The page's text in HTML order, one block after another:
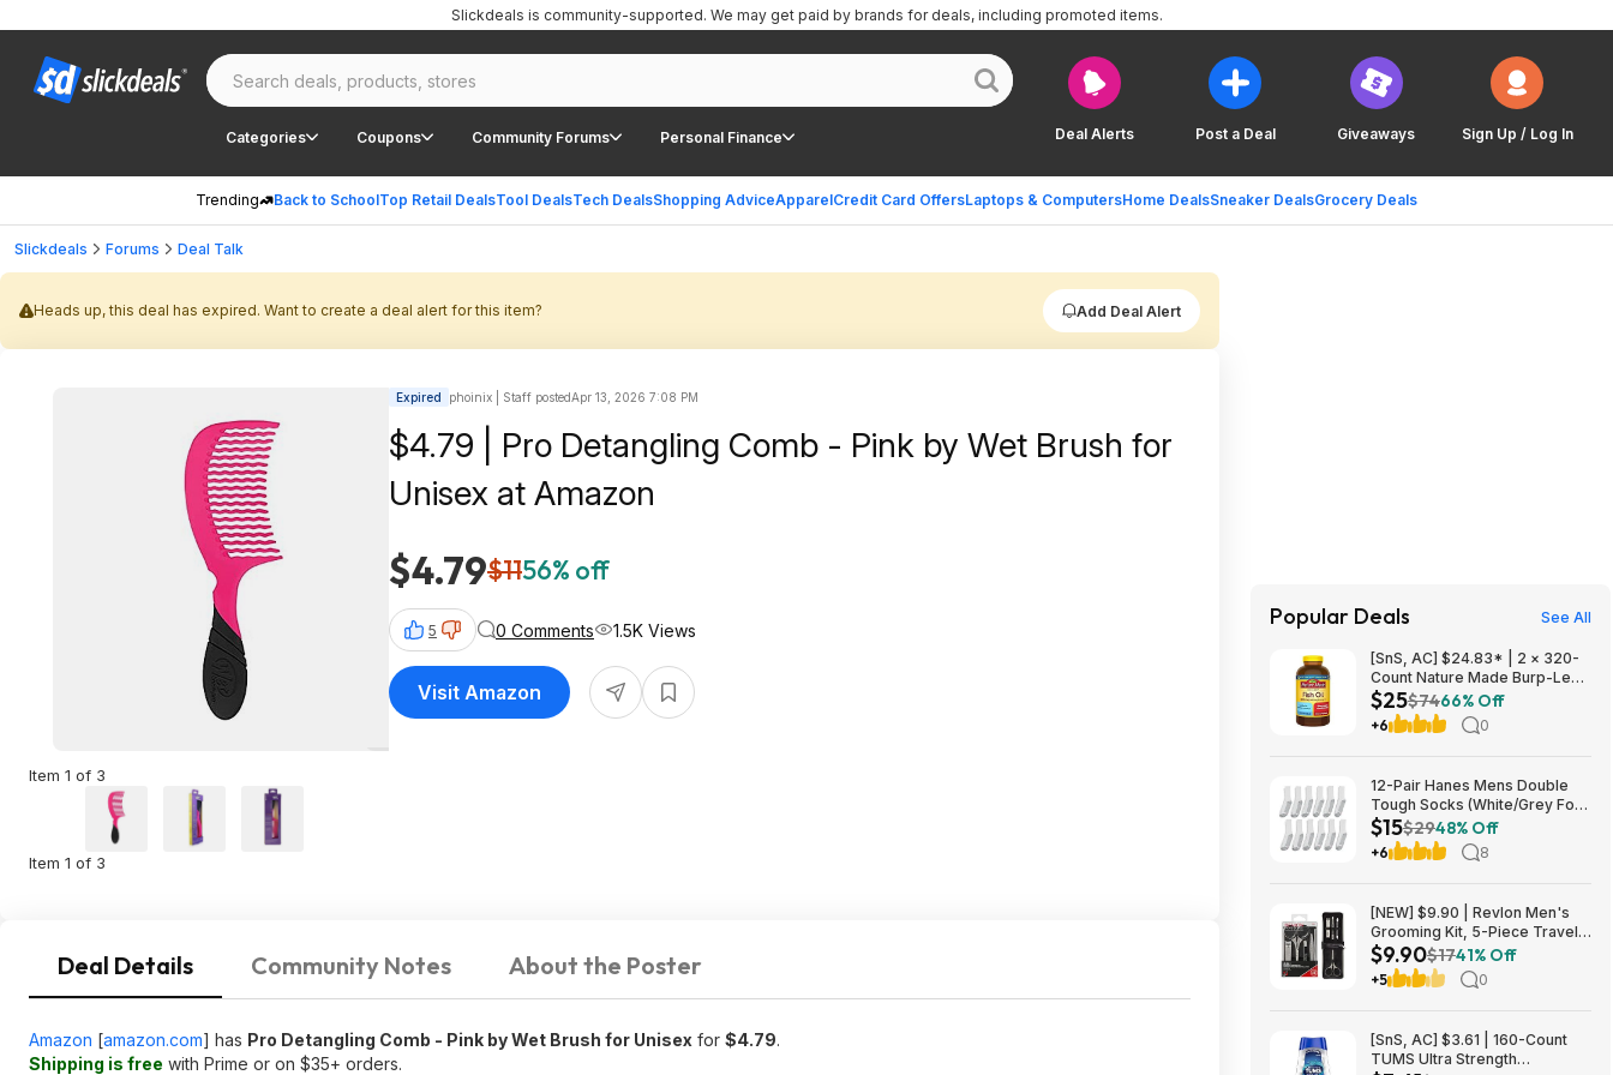
Deal Alerts Post a Deal Giveaways Sign Up / Log In
Categories Coupons Community Forums Personal Finance
Trending Back to SchoolTop Retail DealsTool DealsTech DealsShopping AdviceApparelCredit Card OffersLaptops & ComputersHome DealsSneaker DealsGrocery Deals
Slickdeals is community-supported. We may get paid by brands for deals, including promoted items.
Slickdeals Forums Deal Talk
Heads up, this deal has expired. Want to create a deal alert for this item? Add Deal Alert
Item 1 of 3
Item 1 of 3
Expired phoinix | Staff postedApr 13, 2026 7:08 PM
$4.79 | Pro Detangling Comb - Pink by Wet Brush for
Unisex at Amazon
$4.79$1156% off
5 0 Comments 1.5K Views
Visit Amazon
Deal Details Community Notes About the Poster
Amazon [amazon.com] has Pro Detangling Comb - Pink by Wet Brush for Unisex for $4.79.
Shipping is free with Prime or on $35+ orders.
Popular Deals See All
[SnS, AC] $24.83* | 2 × 320-
Count Nature Made Burp-Less
Fish Oil 1000mg Softgels
($12.41 each) at Amazon
$25$7466% Off
+6 0
12-Pair Hanes Mens Double
Tough Socks (White/Grey Foot
Bottom) $14.98
$15$2948% Off
+6 8
[NEW] $9.90 | Revlon Men's
Grooming Kit, 5-Piece Travel
Essentials Set at Amazon
$9.90$1741% Off
+5 0
[SnS, AC] $3.61 | 160-Count
TUMS Ultra Strength